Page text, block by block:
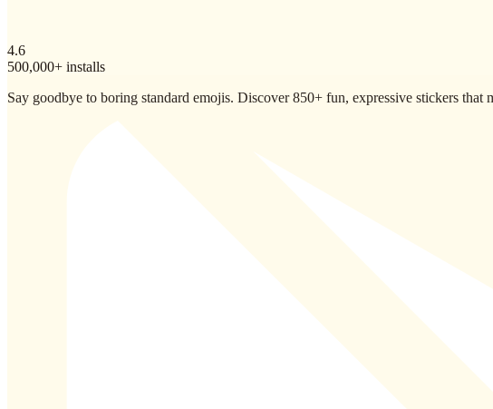
4.6
500,000+ installs
Say goodbye to boring standard emojis. Discover 850+ fun, expressive stickers